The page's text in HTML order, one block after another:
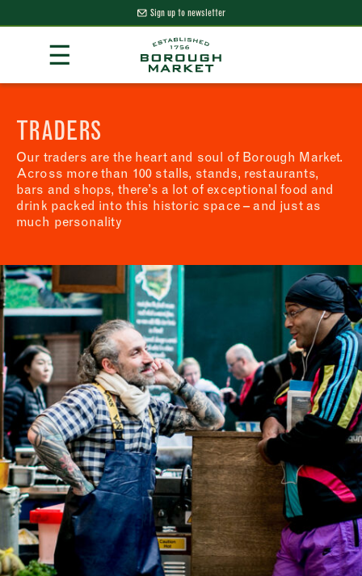
Content
Sign up to newsletter
☰
Borough Market Home Page
TRADERS
Our traders are the heart and soul of Borough Market.
Across more than 100 stalls, stands, restaurants,
bars and shops, there’s a lot of exceptional food and
drink packed into this historic space – and just as
much personality